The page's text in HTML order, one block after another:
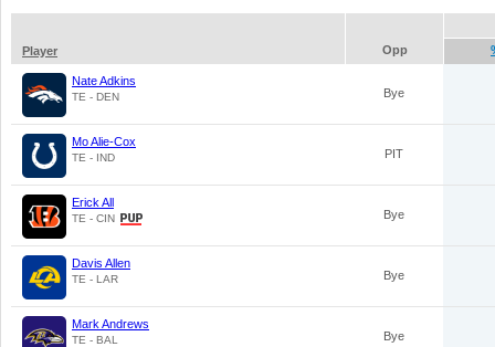
Player Opp
Nate Adkins
TE - DEN Bye
Mo Alie-Cox
TE - IND PIT
Erick All
TE - CIN Bye
Davis Allen
TE - LAR Bye
Mark Andrews
TE - BAL Bye